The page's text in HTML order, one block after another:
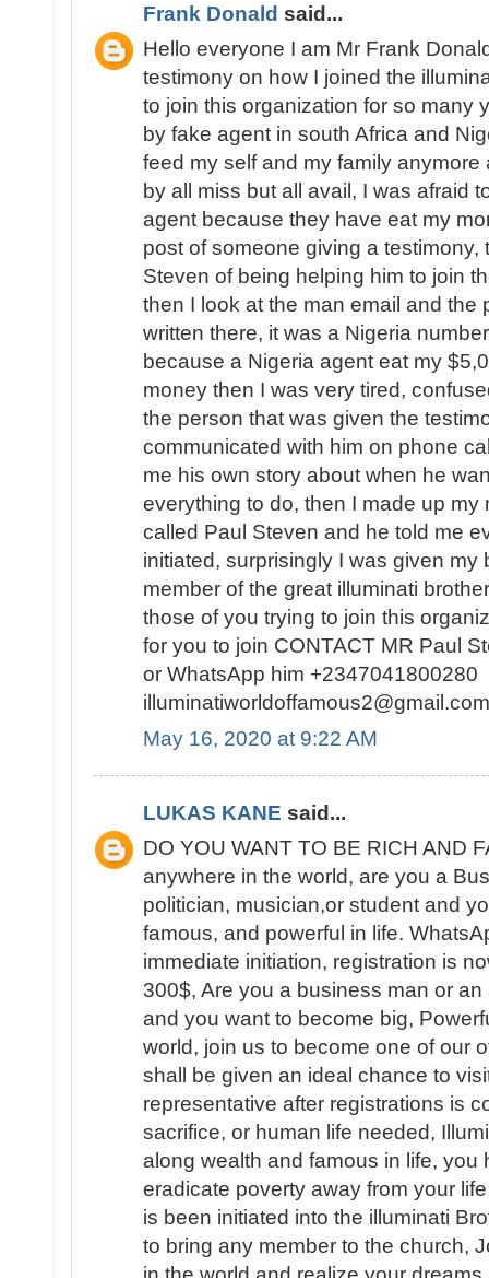
Frank Donald said...
Hello everyone I am Mr Frank
testimony on how I joined the
to join this organization for so many
by fake agent in south Africa and
feed my self and my family
by all miss but all avail, I was afraid
agent because they have eat my
post of someone giving a
Steven of being helping him to join
then I look at the man email and the
written there, it was a Nigeria
because a Nigeria agent eat my
money then I was very tired,
the person that was given the
communicated with him on phone
me his own story about when he
everything to do, then I made up
called Paul Steven and he told me
initiated, surprisingly I was given my
member of the great illuminati
those of you trying to join this
for you to join CONTACT MR Paul
or WhatsApp him +2347041800280
May 16, 2020 at 9:22 AM
LUKAS KANE said...
DO YOU WANT TO BE RICH AND
anywhere in the world, are you a
politician, musician,or student and
famous, and powerful in life.
immediate initiation, registration is
300$, Are you a business man or
and you want to become big,
world, join us to become one of our
shall be given an ideal chance to
representative after registrations is
sacrifice, or human life needed,
along wealth and famous in life, you
eradicate poverty away from your
is been initiated into the illuminati
to bring any member to the church,